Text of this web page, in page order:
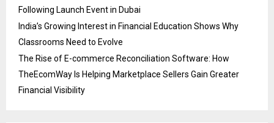
Following Launch Event in Dubai
India’s Growing Interest in Financial Education Shows Why
Classrooms Need to Evolve
The Rise of E-commerce Reconciliation Software: How
TheEcomWay Is Helping Marketplace Sellers Gain Greater
Financial Visibility